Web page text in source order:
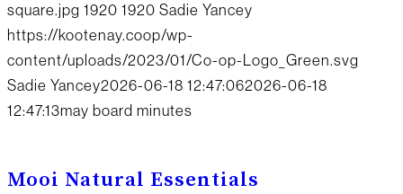
square.jpg 1920 1920 Sadie Yancey
https://kootenay.coop/wp-
content/uploads/2023/01/Co-op-Logo_Green.svg
Sadie Yancey2026-06-18 12:47:062026-06-18
12:47:13may board minutes
Mooi Natural Essentials